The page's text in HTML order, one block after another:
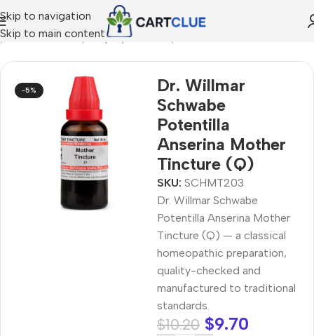
Skip to navigation
Skip to main content
/HOMEOPATHY/Shop by Concern
-5%
Dr. Willmar
Schwabe
Potentilla
Anserina Mother
Tincture (Q)
SKU: SCHMT203
Dr. Willmar Schwabe
Potentilla Anserina Mother
Tincture (Q) — a classical
homeopathic preparation,
quality-checked and
manufactured to traditional
standards.
$10.20 $9.70